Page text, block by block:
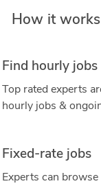
How it works
Find hourly jobs
Top rated experts
hourly jobs &
Fixed-rate jobs
Experts can